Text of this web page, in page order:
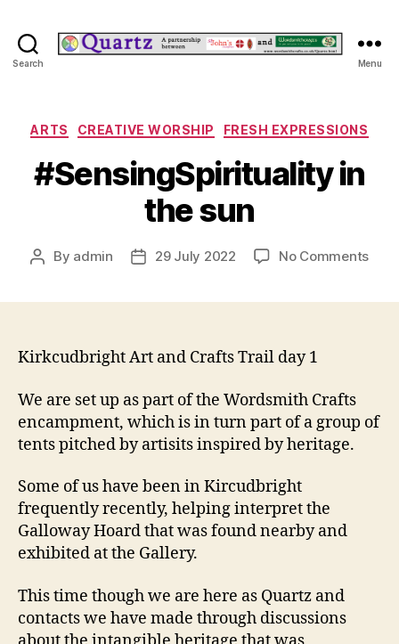
Search Menu
Categories
ARTS CREATIVE WORSHIP FRESH EXPRESSIONS
#SensingSpirituality in
the sun
Post
By admin
Post29 July 2022 No Commentson
Kirkcudbright Art and Crafts Trail day 1
We are set up as part of the Wordsmith Crafts
encampment, which is in turn part of a group of
tents pitched by artisits inspired by heritage.
Some of us have been in Kircudbright
frequently recently, helping interpret the
Galloway Hoard that was found nearby and
exhibited at the Gallery.
This time though we are here as Quartz and
contacts we have made through discussions